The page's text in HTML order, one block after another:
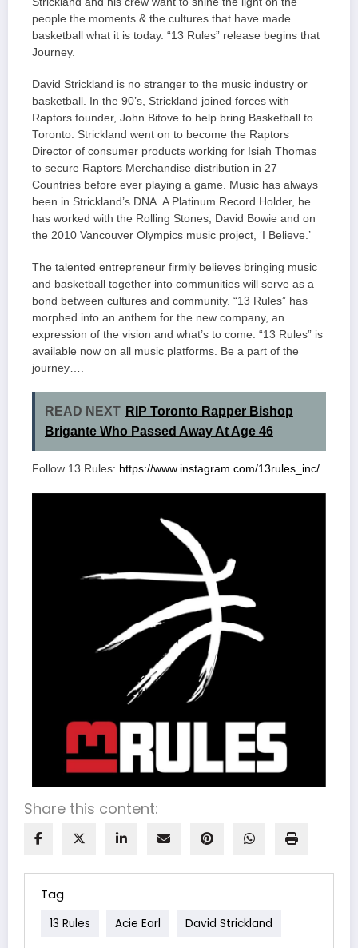
people the moments & the cultures that have made
basketball what it is today. “13 Rules” release begins that
Journey.
David Strickland is no stranger to the music industry or
basketball. In the 90’s, Strickland joined forces with
Raptors founder, John Bitove to help bring Basketball to
Toronto. Strickland went on to become the Raptors
Director of consumer products working for Isiah Thomas
to secure Raptors Merchandise distribution in 27
Countries before ever playing a game. Music has always
been in Strickland’s DNA. A Platinum Record Holder, he
has worked with the Rolling Stones, David Bowie and on
the 2010 Vancouver Olympics music project, ‘I Believe.’
The talented entrepreneur firmly believes bringing music
and basketball together into communities will serve as a
bond between cultures and community. “13 Rules” has
morphed into an anthem for the new company, an
expression of the vision and what’s to come. “13 Rules” is
available now on all music platforms. Be a part of the
journey….
READ NEXT RIP Toronto Rapper Bishop
Brigante Who Passed Away At Age 46
Follow 13 Rules: https://www.instagram.com/13rules_inc/
Share this content:
Tag
13 Rules Acie Earl David Strickland